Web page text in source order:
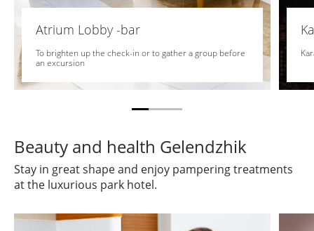
Atrium Lobby -bar
To brighten up the check-in or to gather a group before
an excursion
Beauty and health Gelendzhik
Stay in great shape and enjoy pampering treatments
at the luxurious park hotel.